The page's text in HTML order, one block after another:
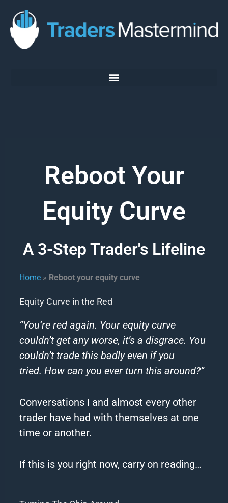
content
Reboot Your
Equity Curve
A 3-Step Trader's Lifeline
Home » Reboot your equity curve
Equity Curve in the Red
“You’re red again. Your equity curve
couldn’t get any worse, it’s a disgrace. You
couldn’t trade this badly even if you
tried.How can you ever turn this around?”
Conversations I and almost every other
trader have had with themselves at one
time or another.
If this is you right now, carry on reading…